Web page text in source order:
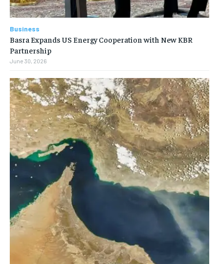
Business
Basra Expands US Energy Cooperation with New KBR
Partnership
June 30, 2026